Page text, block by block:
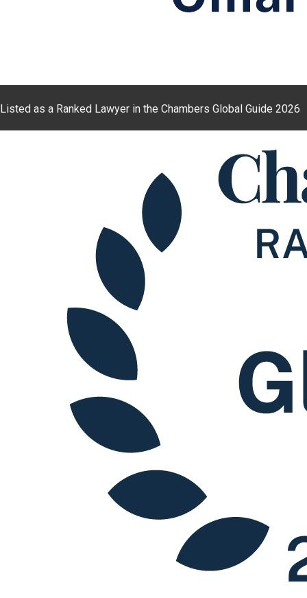
Listed as a Ranked Lawyer in the Chambers Global Guide 2026